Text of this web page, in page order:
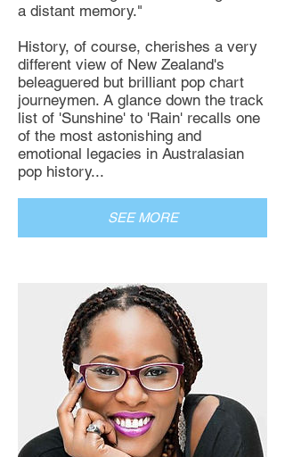
a distant memory."
History, of course, cherishes a very
different view of New Zealand's
beleaguered but brilliant pop chart
journeymen. A glance down the track
list of 'Sunshine' to 'Rain' recalls one
of the most astonishing and
emotional legacies in Australasian
pop history...
SEE MORE